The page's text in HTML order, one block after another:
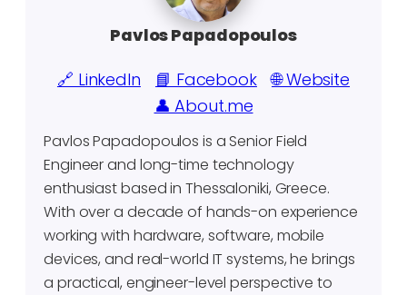
Pavlos Papadopoulos
🔗 LinkedIn
📘 Facebook
🌐 Website
👤 About.me
Pavlos Papadopoulos is a Senior Field
Engineer and long-time technology
enthusiast based in Thessaloniki, Greece.
With over a decade of hands-on experience
working with hardware, software, mobile
devices, and real-world IT systems, he brings
a practical, engineer-level perspective to